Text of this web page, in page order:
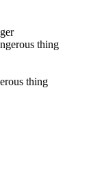
thing
thing